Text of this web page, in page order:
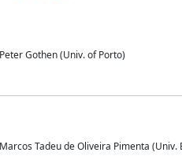
Gothen (Univ. of Porto)
Tadeu de Oliveira Pimenta (Univ.